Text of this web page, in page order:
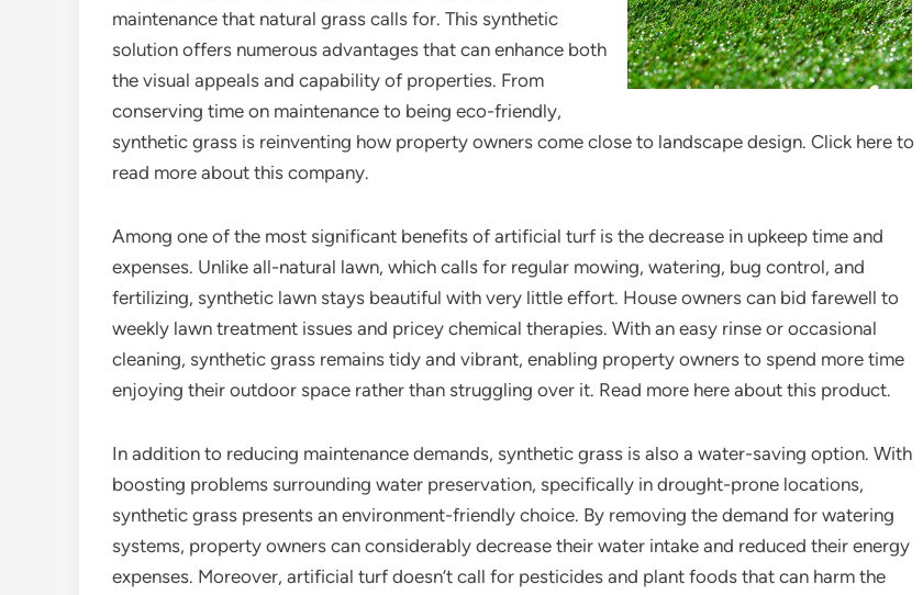
maintenance that natural grass calls for. This synthetic
solution offers numerous advantages that can enhance both
the visual appeals and capability of properties. From
conserving time on maintenance to being eco-friendly,
synthetic grass is reinventing how property owners come close to landscape design. Click here to
read more about this company.
Among one of the most significant benefits of artificial turf is the decrease in upkeep time and
expenses. Unlike all-natural lawn, which calls for regular mowing, watering, bug control, and
fertilizing, synthetic lawn stays beautiful with very little effort. House owners can bid farewell to
weekly lawn treatment issues and pricey chemical therapies. With an easy rinse or occasional
cleaning, synthetic grass remains tidy and vibrant, enabling property owners to spend more time
enjoying their outdoor space rather than struggling over it. Read more here about this product.
In addition to reducing maintenance demands, synthetic grass is also a water-saving option. With
boosting problems surrounding water preservation, specifically in drought-prone locations,
synthetic grass presents an environment-friendly choice. By removing the demand for watering
systems, property owners can considerably decrease their water intake and reduced their energy
expenses. Moreover, artificial turf doesn’t call for pesticides and plant foods that can harm the